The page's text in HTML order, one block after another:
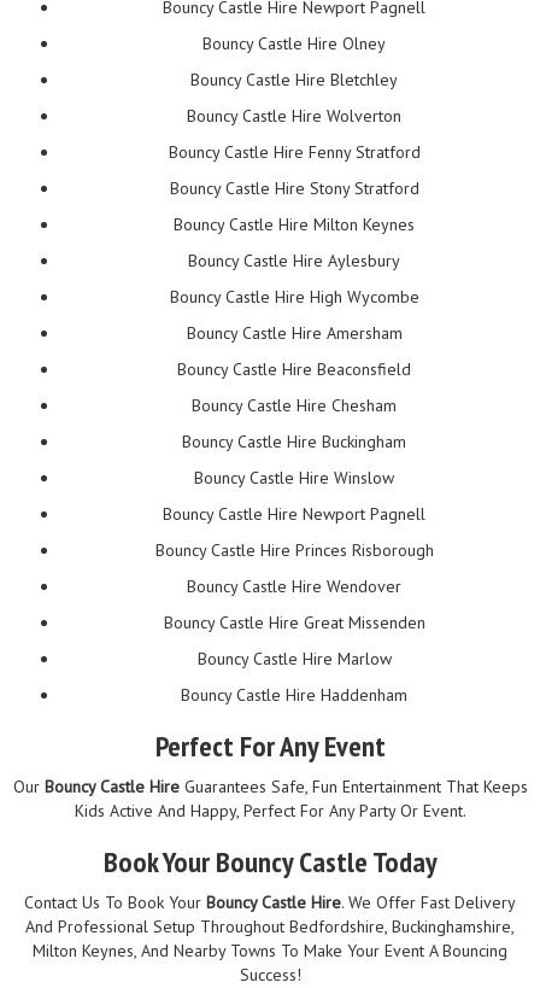
Bouncy Castle Hire Newport Pagnell
Bouncy Castle Hire Olney
Bouncy Castle Hire Bletchley
Bouncy Castle Hire Wolverton
Bouncy Castle Hire Fenny Stratford
Bouncy Castle Hire Stony Stratford
Bouncy Castle Hire Milton Keynes
Bouncy Castle Hire Aylesbury
Bouncy Castle Hire High Wycombe
Bouncy Castle Hire Amersham
Bouncy Castle Hire Beaconsfield
Bouncy Castle Hire Chesham
Bouncy Castle Hire Buckingham
Bouncy Castle Hire Winslow
Bouncy Castle Hire Newport Pagnell
Bouncy Castle Hire Princes Risborough
Bouncy Castle Hire Wendover
Bouncy Castle Hire Great Missenden
Bouncy Castle Hire Marlow
Bouncy Castle Hire Haddenham
Perfect For Any Event
Our Bouncy Castle HireGuarantees Safe, Fun Entertainment That Keeps
Kids Active And Happy, Perfect For Any Party Or Event.
Book Your Bouncy Castle Today
Contact Us To Book Your Bouncy Castle Hire. We Offer Fast Delivery
And Professional Setup Throughout Bedfordshire, Buckinghamshire,
Milton Keynes, And Nearby Towns To Make Your Event A Bouncing
Success!